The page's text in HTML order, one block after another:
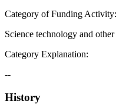
Category of Funding Activity:
Science technology and
Category Explanation:
--
History